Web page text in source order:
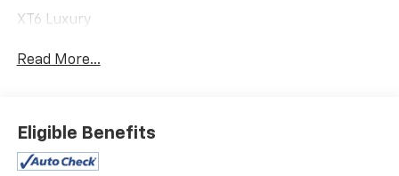
XT6 Luxury
Read More...
Eligible Benefits